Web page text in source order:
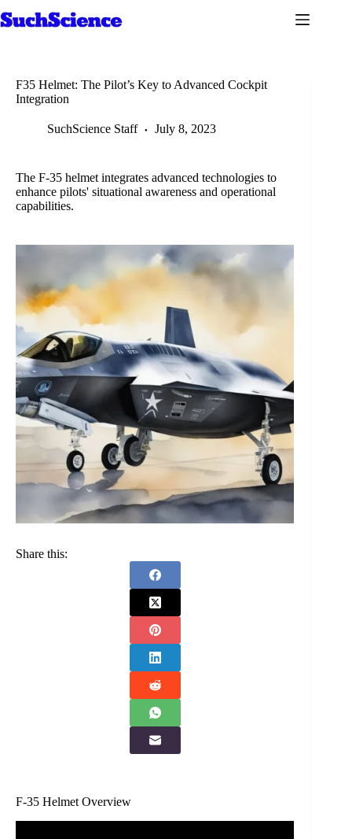
to
F35 Helmet: The Pilot’s Key to Advanced Cockpit
Integration
SuchScience Staff July 8, 2023
The F-35 helmet integrates advanced technologies to
enhance pilots' situational awareness and operational
capabilities.
Share this:
F-35 Helmet Overview